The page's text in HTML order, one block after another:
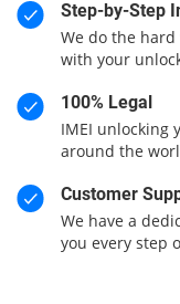
Step-by-Step
We do the
with your
100% Legal
IMEI unlocking
around the
Customer
We have a
you every step